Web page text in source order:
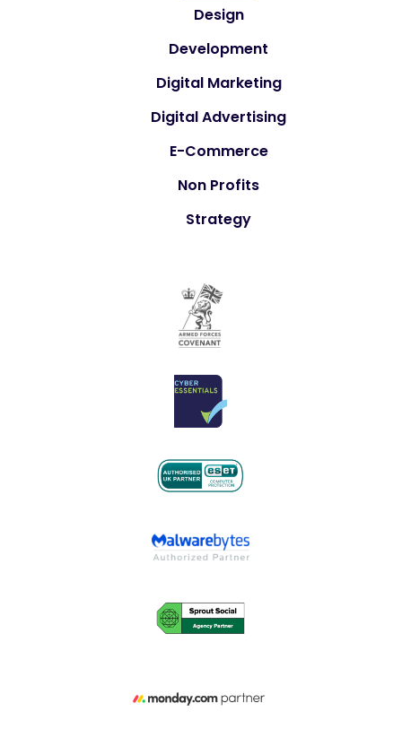
Design
Development
Digital Marketing
Digital Advertising
E-Commerce
Non Profits
Strategy